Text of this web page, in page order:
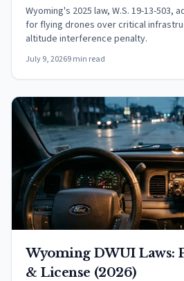
Wyoming's 2025 law, W.S. 19-13-503,
for flying drones over critical
altitude interference penalty.
July 9, 20269 min read
Wyoming DWUI Laws:
& License (2026)